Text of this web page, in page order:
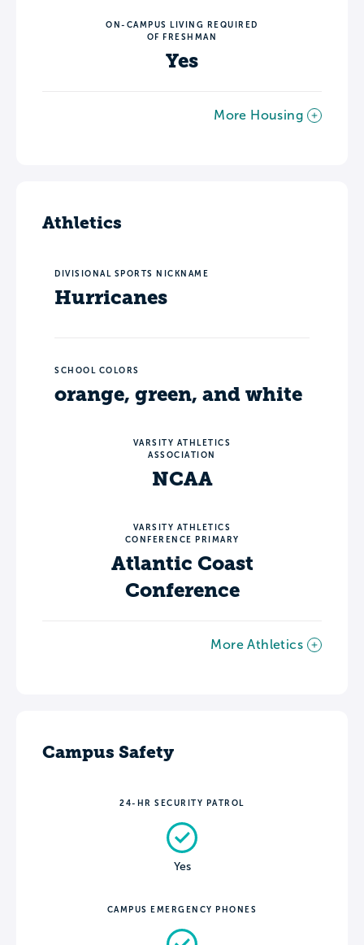
ON-CAMPUS LIVING REQUIRED
OF FRESHMAN
Yes
More Housing
Athletics
DIVISIONAL SPORTS NICKNAME
Hurricanes
SCHOOL COLORS
orange, green, and white
VARSITY ATHLETICS
ASSOCIATION
NCAA
VARSITY ATHLETICS
CONFERENCE PRIMARY
Atlantic Coast
Conference
More Athletics
Campus Safety
24-HR SECURITY PATROL
Yes
CAMPUS EMERGENCY PHONES